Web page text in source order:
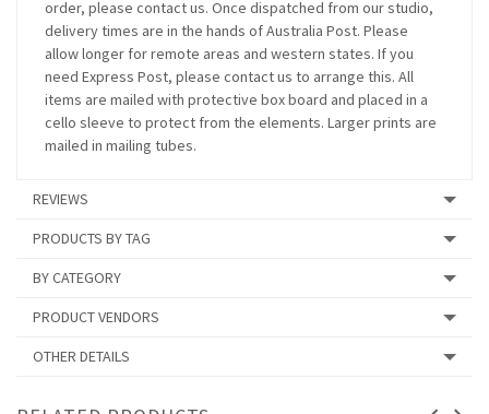
order, please contact us. Once dispatched from our studio,
delivery times are in the hands of Australia Post. Please
allow longer for remote areas and western states. If you
need Express Post, please contact us to arrange this. All
items are mailed with protective box board and placed in a
cello sleeve to protect from the elements. Larger prints are
mailed in mailing tubes.
REVIEWS
PRODUCTS BY TAG
BY CATEGORY
PRODUCT VENDORS
OTHER DETAILS